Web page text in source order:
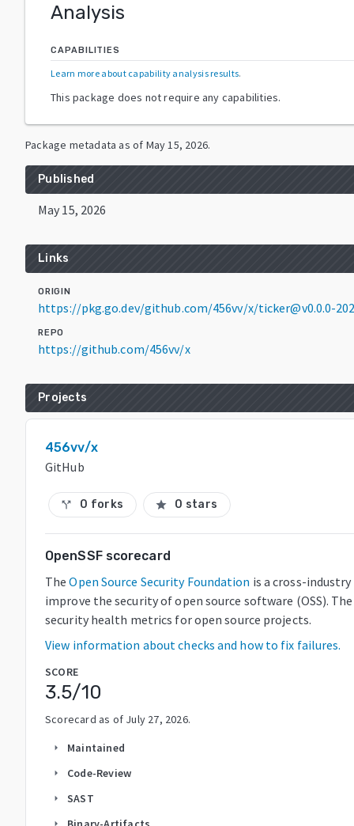
Analysis
CAPABILITIES
Learn more about capability analysis results.
This package does not require any capabilities.
Package metadata as of May 15, 2026.
Published
May 15, 2026
Links
ORIGIN
https://pkg.go.dev/github.com/456vv/x/ticker@v0.0.0-
REPO
https://github.com/456vv/x
Projects
456vv/x
GitHub
call_split 0 forks star 0 stars
OpenSSF scorecard
The Open Source Security Foundation is a cross-
improve the security of open source software (OSS). The
security health metrics for open source projects.
View information about checks and how to fix failures.
SCORE
3.5/10
Scorecard as of July 27, 2026.
arrow_right Maintained
arrow_right Code-Review
arrow_right SAST